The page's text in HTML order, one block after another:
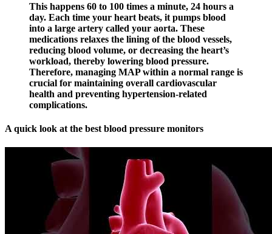
This happens 60 to 100 times a minute, 24 hours a
day. Each time your heart beats, it pumps blood
into a large artery called your aorta. These
medications relaxes the lining of the blood vessels,
reducing blood volume, or decreasing the heart’s
workload, thereby lowering blood pressure.
Therefore, managing MAP within a normal range is
crucial for maintaining overall cardiovascular
health and preventing hypertension-related
complications.
A quick look at the best blood pressure monitors